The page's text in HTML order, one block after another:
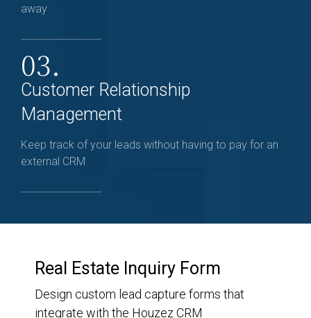
away
03.
Customer Relationship
Management
Keep track of your leads without having to pay for an
external CRM
Real Estate Inquiry Form
Design custom lead capture forms that
integrate with the Houzez CRM